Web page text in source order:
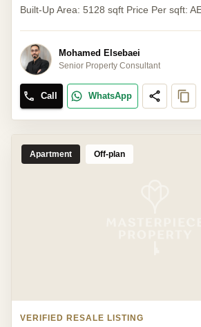
Built-Up Area: 5128 sqft Price Per sqft:
Mohamed Elsebaei
Senior Property Consultant
Call WhatsApp
Apartment Off-plan
VERIFIED RESALE LISTING